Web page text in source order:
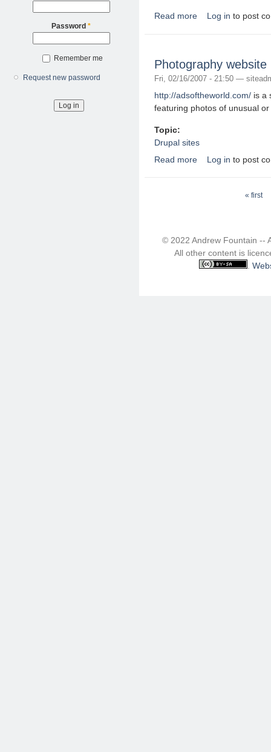
Password *
Remember me
Request new password
Read more about Drupal
Log in to post
Photography website
Fri, 02/16/2007 - 21:50 —
http://adsoftheworld.com/ is a
featuring photos of unusual
Topic:
Drupal sites
Read more about Photography
Log in to post
« first
© 2022 Andrew Fountain --
All other content is
.